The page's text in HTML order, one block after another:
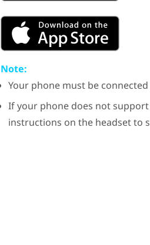
Note:
Your phone must be
If your phone does not support
instructions on the headset to